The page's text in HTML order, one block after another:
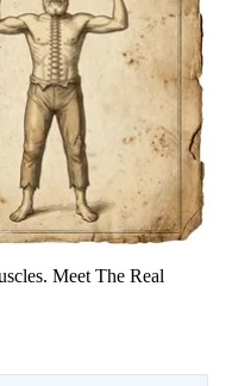
Meet The Real